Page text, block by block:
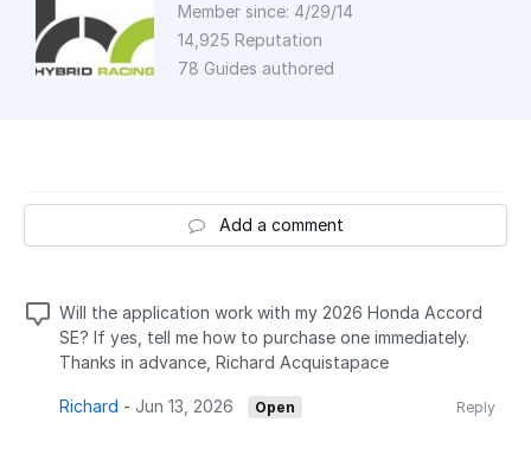
Member since: 4/29/14
14,925 Reputation
78 Guides authored
Add a comment
Will the application work with my 2026 Honda Accord
SE? If yes, tell me how to purchase one immediately.
Thanks in advance, Richard Acquistapace
Richard - Jun 13, 2026 Open Reply